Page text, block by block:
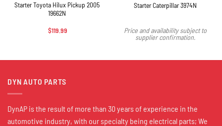
Starter Toyota Hilux Pickup 2005
19662N
$119.99
Starter Caterpillar 3974N
Price and availability subject to
supplier confirmation.
DYN AUTO PARTS
DynAP is the result of more than 30 years of experience in the
automotive industry, with our specialty being electrical parts; We